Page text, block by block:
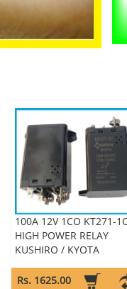
100A 12V 1CO KT271-
HIGH POWER RELAY
KUSHIRO / KYOTA
Rs. 1625.00